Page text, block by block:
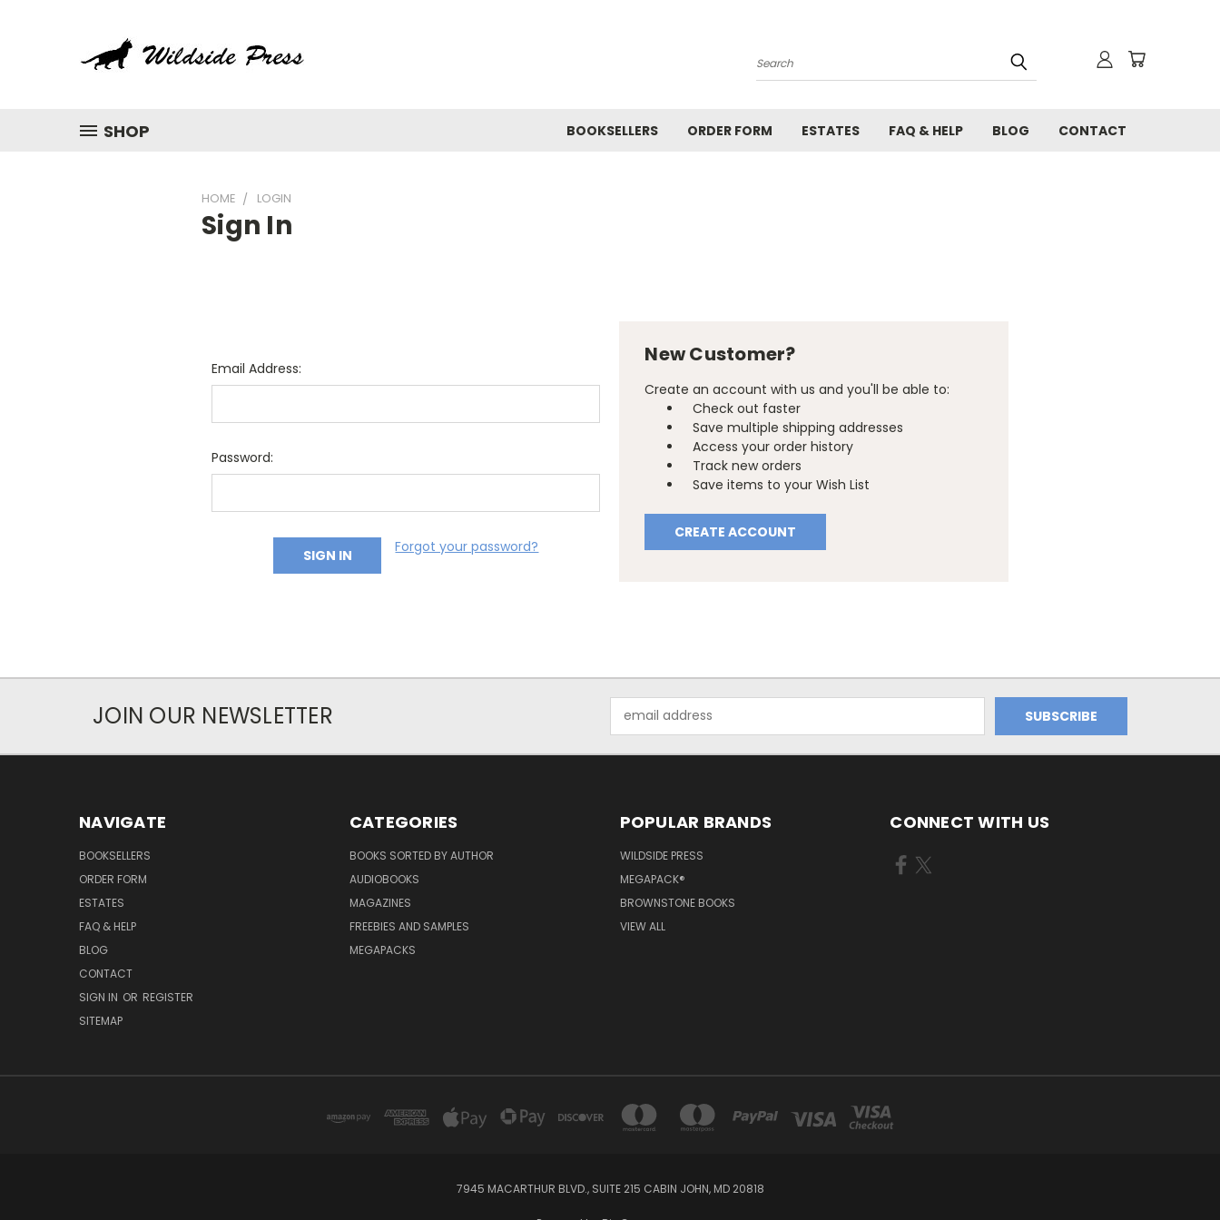
Search
SHOP BOOKSELLERS ORDER FORM ESTATES FAQ & HELP BLOG CONTACT
HOME LOGIN
Sign In
Email Address:
Password:
Forgot your password?
New Customer?
Create an account with us and you'll be able to:
Check out faster
Save multiple shipping addresses
Access your order history
Track new orders
Save items to your Wish List
CREATE ACCOUNT
JOIN OUR NEWSLETTER
Address
NAVIGATE
BOOKSELLERS
ORDER FORM
ESTATES
FAQ & HELP
BLOG
CONTACT
SIGN IN OR REGISTER
SITEMAP
CATEGORIES
BOOKS SORTED BY AUTHOR
AUDIOBOOKS
MAGAZINES
FREEBIES AND SAMPLES
MEGAPACKS
POPULAR BRANDS
WILDSIDE PRESS
MEGAPACK®
BROWNSTONE BOOKS
VIEW ALL
CONNECT WITH US
7945 MACARTHUR BLVD., SUITE 215 CABIN JOHN, MD 20818